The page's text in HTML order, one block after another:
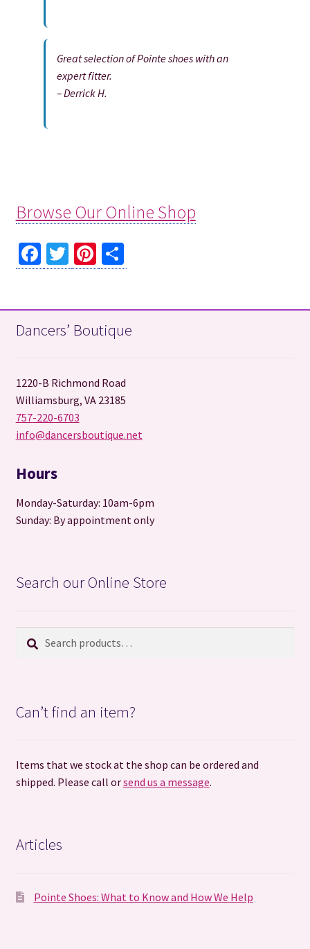
Great selection of Pointe shoes with an
expert fitter.
– Derrick H.
Browse Our Online Shop
Fa
ce
o
o
T
wi
er
Pi
nt
es
t
S
h
e
Dancers’ Boutique
1220-B Richmond Road
Williamsburg, VA 23185
757-220-6703
info@dancersboutique.net
Hours
Monday-Saturday: 10am-6pm
Sunday: By appointment only
Search our Online Store
for:
Can’t find an item?
Items that we stock at the shop can be ordered and
shipped. Please call orsend us a message.
Articles
Pointe Shoes: What to Know and How We Help